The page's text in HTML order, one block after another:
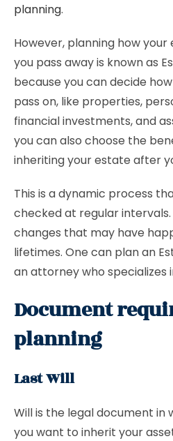
planning.
However, planning how
you pass away is known as
because you can decide
pass on, like properties,
financial investments, and
you can also choose the
inheriting your estate after
This is a dynamic process
checked at regular
changes that may have
lifetimes. One can plan an
an attorney who specializes
Document
planning
Last Will
Will is the legal document in
you want to inherit your